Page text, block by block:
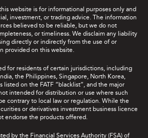
website is for informational purposes only and
investment, or trading advice. The information
believed to be reliable, but we do not
or timeliness. We disclaim any liability
directly or indirectly from the use of or
provided on this website.
for residents of certain jurisdictions, including
the Philippines, Singapore, North Korea,
listed on the FATF “blacklist”, and the major
intended for distribution or use where such
contrary to local law or regulation. While the
or derivatives investment business licence
endorse the products offered.
by the Financial Services Authority (FSA) of